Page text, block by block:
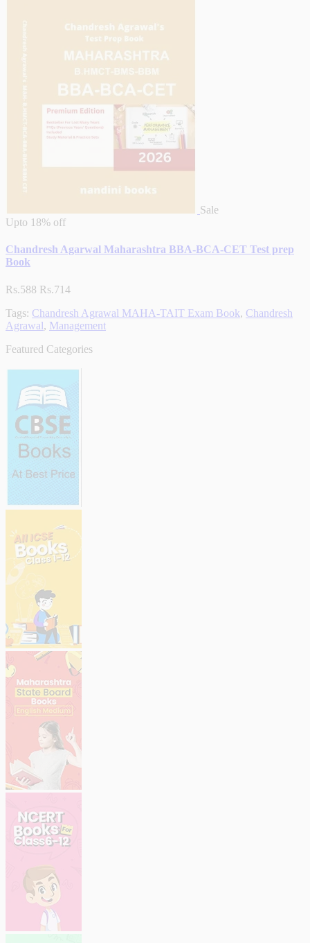
Sale
Upto 18% off
Chandresh Agarwal Maharashtra BBA-BCA-CET Test prep
Book
Rs.588 Rs.714
Tags: Chandresh Agrawal MAHA-TAIT Exam Book, Chandresh
Agrawal, Management
Featured Categories